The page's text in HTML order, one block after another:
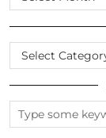
THE
ARCHIVES
CATEGORIES